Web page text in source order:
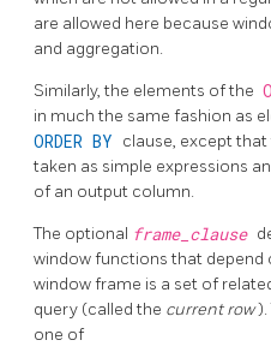
are allowed here because
and aggregation.
Similarly, the elements of the
in much the same fashion as
ORDER BY clause, except
taken as simple expressions
of an output column.
The optional frame_clause
window functions that depend
window frame is a set of
query (called the current row).
one of